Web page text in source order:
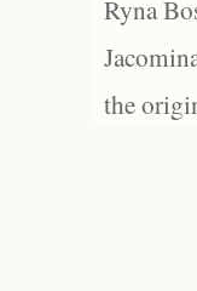
Ryna
the